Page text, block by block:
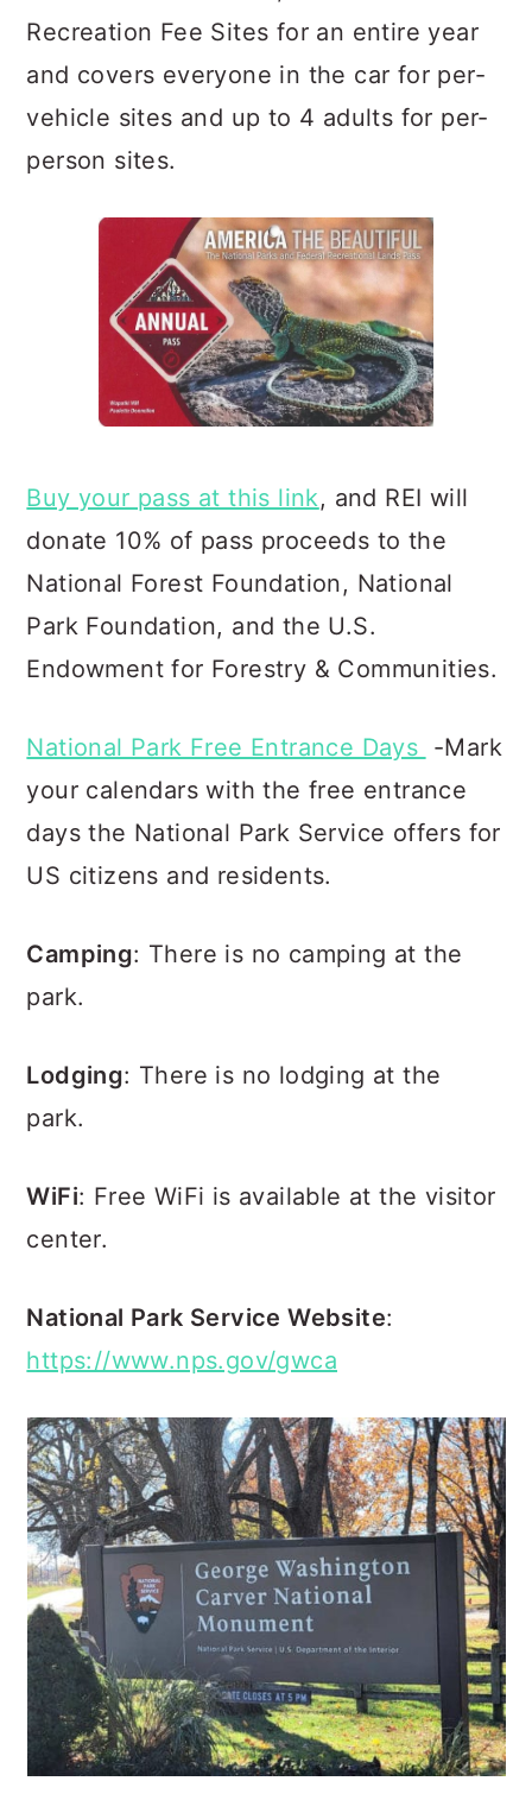
Recreation Fee Sites for an entire year
and covers everyone in the car for per-
vehicle sites and up to 4 adults for per-
person sites.
Buy your pass at this link, and REI will
donate 10% of pass proceeds to the
National Forest Foundation, National
Park Foundation, and the U.S.
Endowment for Forestry & Communities.
National Park Free Entrance Days -Mark
your calendars with the free entrance
days the National Park Service offers for
US citizens and residents.
Camping: There is no camping at the
park.
Lodging: There is no lodging at the
park.
WiFi: Free WiFi is available at the visitor
center.
National Park Service Website:
https://www.nps.gov/gwca